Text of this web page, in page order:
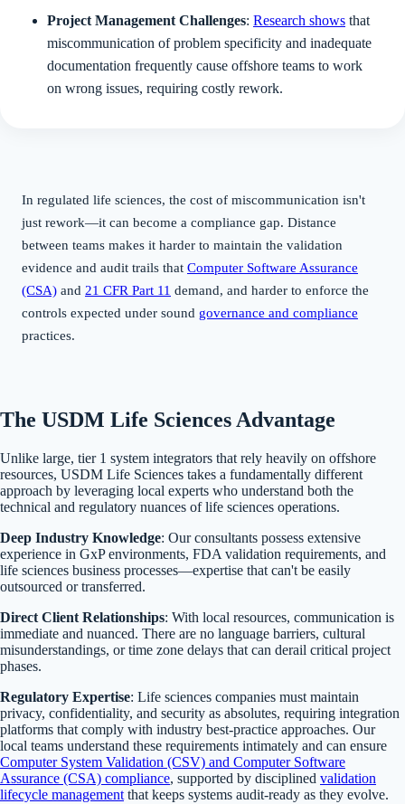
Project Management Challenges: Research shows that
miscommunication of problem specificity and inadequate
documentation frequently cause offshore teams to work
on wrong issues, requiring costly rework.
In regulated life sciences, the cost of miscommunication isn't
just rework—it can become a compliance gap. Distance
between teams makes it harder to maintain the validation
evidence and audit trails that Computer Software Assurance
(CSA) and 21 CFR Part 11 demand, and harder to enforce the
controls expected under sound governance and compliance
practices.
The USDM Life Sciences Advantage
Unlike large, tier 1 system integrators that rely heavily on offshore
resources, USDM Life Sciences takes a fundamentally different
approach by leveraging local experts who understand both the
technical and regulatory nuances of life sciences operations.
Deep Industry Knowledge: Our consultants possess extensive
experience in GxP environments, FDA validation requirements, and
life sciences business processes—expertise that can't be easily
outsourced or transferred.
Direct Client Relationships: With local resources, communication is
immediate and nuanced. There are no language barriers, cultural
misunderstandings, or time zone delays that can derail critical project
phases.
Regulatory Expertise: Life sciences companies must maintain
privacy, confidentiality, and security as absolutes, requiring integration
platforms that comply with industry best-practice approaches. Our
local teams understand these requirements intimately and can ensure
Computer System Validation (CSV) and Computer Software
Assurance (CSA) compliance, supported by disciplined validation
lifecycle management that keeps systems audit-ready as they evolve.